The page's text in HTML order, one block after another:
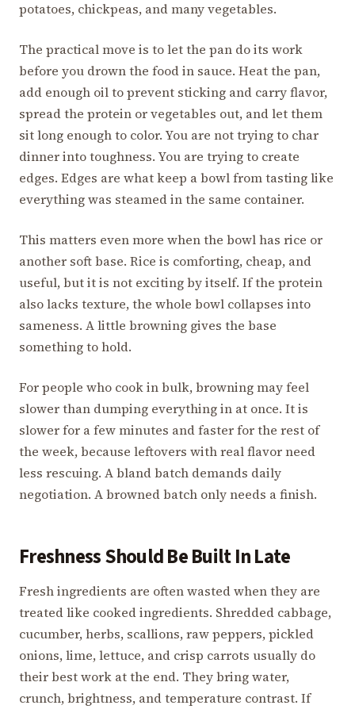
potatoes, chickpeas, and many vegetables.
The practical move is to let the pan do its work
before you drown the food in sauce. Heat the pan,
add enough oil to prevent sticking and carry flavor,
spread the protein or vegetables out, and let them
sit long enough to color. You are not trying to char
dinner into toughness. You are trying to create
edges. Edges are what keep a bowl from tasting like
everything was steamed in the same container.
This matters even more when the bowl has rice or
another soft base. Rice is comforting, cheap, and
useful, but it is not exciting by itself. If the protein
also lacks texture, the whole bowl collapses into
sameness. A little browning gives the base
something to hold.
For people who cook in bulk, browning may feel
slower than dumping everything in at once. It is
slower for a few minutes and faster for the rest of
the week, because leftovers with real flavor need
less rescuing. A bland batch demands daily
negotiation. A browned batch only needs a finish.
Freshness Should Be Built In Late
Fresh ingredients are often wasted when they are
treated like cooked ingredients. Shredded cabbage,
cucumber, herbs, scallions, raw peppers, pickled
onions, lime, lettuce, and crisp carrots usually do
their best work at the end. They bring water,
crunch, brightness, and temperature contrast. If